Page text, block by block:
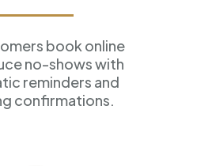
book online
no-shows with
reminders and
confirmations.